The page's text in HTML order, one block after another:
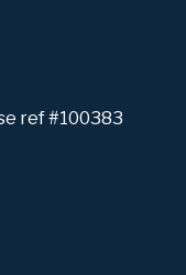
ref #100383